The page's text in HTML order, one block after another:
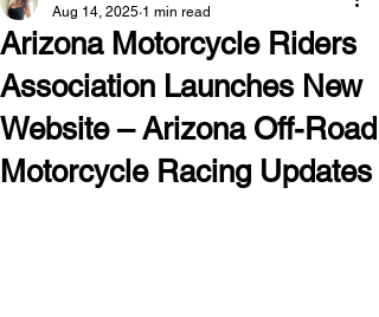
Arizona Motorcycle Riders
Association Launches New
Website – Arizona Off-Road
Motorcycle Racing Updates
Aug 14, 2025 1 min read